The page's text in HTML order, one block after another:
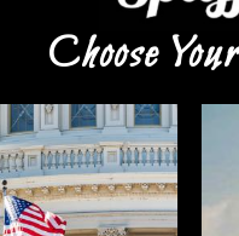
slip it into your pocket
a consistent
Say goodbye to
importance of
the difference
Choose